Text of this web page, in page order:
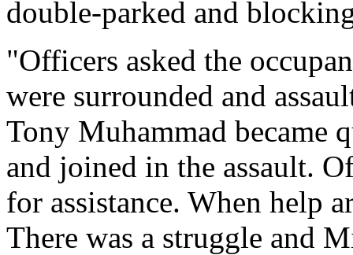
double-parked and
"Officers asked the
were surrounded and
Tony Muhammad became
and joined in the assault.
for assistance. When help
There was a struggle and